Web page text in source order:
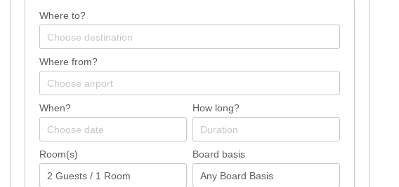
Where to?
Where from?
When? How long?
Room(s) Board basis